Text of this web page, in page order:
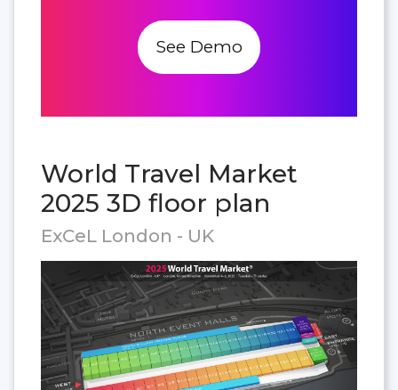
See Demo
World Travel Market
2025 3D floor plan
ExCeL London - UK